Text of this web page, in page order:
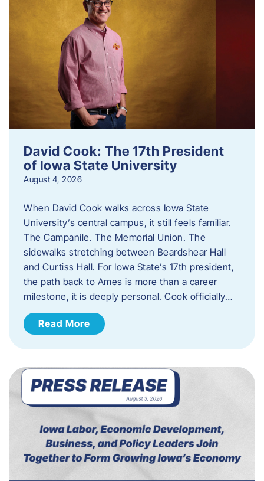
David Cook: The 17th President
of Iowa State University
August 4, 2026
When David Cook walks across Iowa State
University’s central campus, it still feels familiar.
The Campanile. The Memorial Union. The
sidewalks stretching between Beardshear Hall
and Curtiss Hall. For Iowa State’s 17th president,
the path back to Ames is more than a career
milestone, it is deeply personal. Cook officially…
Read More